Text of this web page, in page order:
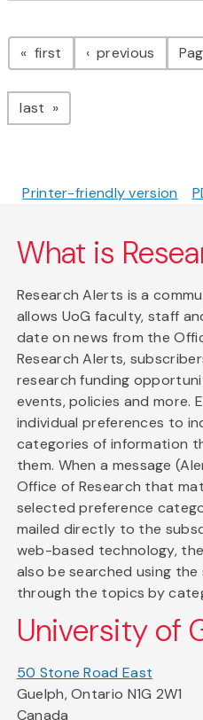
Pagination
first page previous page
last page
Printer-friendly version
What is
Research Alerts is a
allows UoG faculty, staff
date on news from the
Research Alerts,
research funding
events, policies and more.
individual preferences to
categories of information
them. When a message
Office of Research that
selected preference
mailed directly to the
web-based technology,
also be searched using
through the topics by
University of
50 Stone Road East
Guelph, Ontario N1G 2W1
Canada